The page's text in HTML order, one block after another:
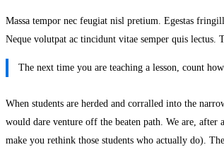
Massa tempor nec feugiat nisl pretium. Egestas
Neque volutpat ac tincidunt vitae semper quis lectus.
The next time you are teaching a lesson, count
When students are herded and corralled into the
would dare venture off the beaten path. We are,
make you rethink those students who actually do).